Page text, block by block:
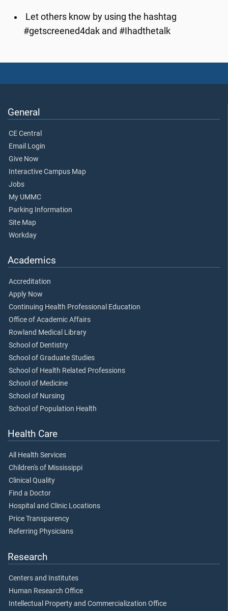
Let others know by using the hashtag
#getscreened4dak and #Ihadthetalk
General
CE Central
Email Login
Give Now
Interactive Campus Map
Jobs
My UMMC
Parking Information
Site Map
Workday
Academics
Accreditation
Apply Now
Continuing Health Professional Education
Office of Academic Affairs
Rowland Medical Library
School of Dentistry
School of Graduate Studies
School of Health Related Professions
School of Medicine
School of Nursing
School of Population Health
Health Care
All Health Services
Children's of Mississippi
Clinical Quality
Find a Doctor
Hospital and Clinic Locations
Price Transparency
Referring Physicians
Research
Centers and Institutes
Human Research Office
Intellectual Property and Commercialization Office